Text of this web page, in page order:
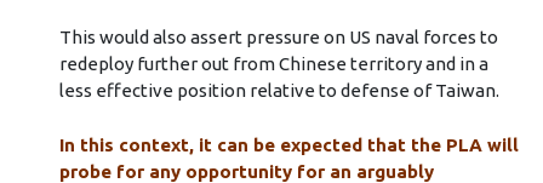
This would also assert pressure on US naval forces to
redeploy further out from Chinese territory and in a
less effective position relative to defense of Taiwan.
In this context, it can be expected that the PLA will
probe for any opportunity for an arguably